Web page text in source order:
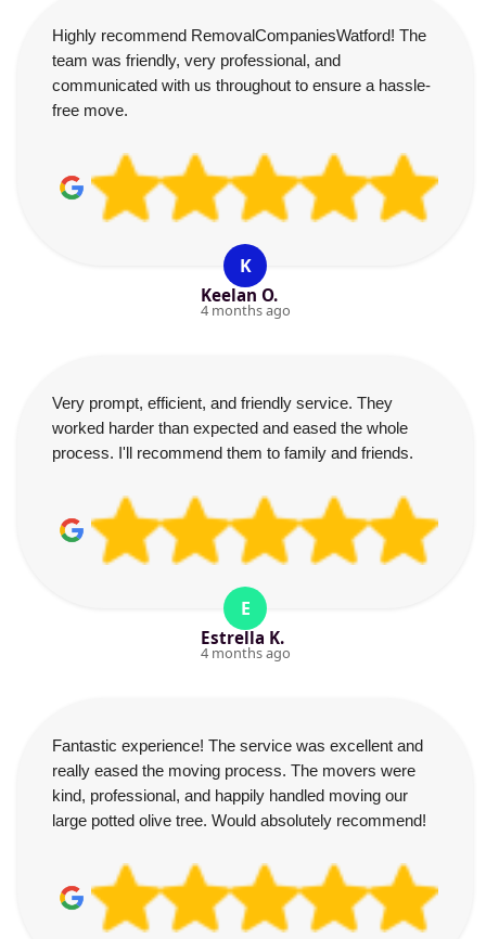
Highly recommend RemovalCompaniesWatford! The
team was friendly, very professional, and
communicated with us throughout to ensure a hassle-
free move.
K
Keelan O.
4 months ago
Very prompt, efficient, and friendly service. They
worked harder than expected and eased the whole
process. I'll recommend them to family and friends.
E
Estrella K.
4 months ago
Fantastic experience! The service was excellent and
really eased the moving process. The movers were
kind, professional, and happily handled moving our
large potted olive tree. Would absolutely recommend!